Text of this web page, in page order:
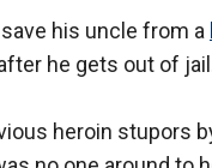
his uncle from a
he gets out of
heroin stupors